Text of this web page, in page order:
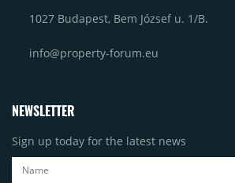
1027 Budapest, Bem József u. 1/B.
info@property-forum.eu
NEWSLETTER
Sign up today for the latest news